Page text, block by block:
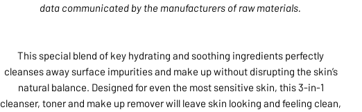
data communicated by the manufacturers of raw materials.
This special blend of key hydrating and soothing ingredients perfectly
cleanses away surface impurities and make up without disrupting the skin’s
natural balance. Designed for even the most sensitive skin, this 3-in-1
cleanser, toner and make up remover will leave skin looking and feeling clean,